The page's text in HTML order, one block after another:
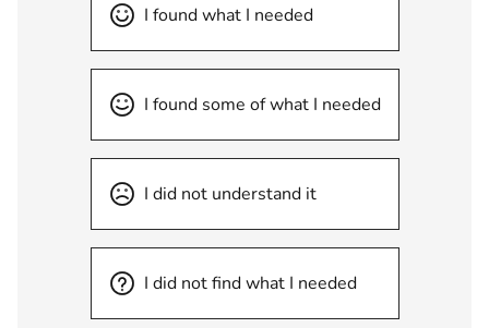
I found what I needed
I found some of what I needed
I did not understand it
I did not find what I needed